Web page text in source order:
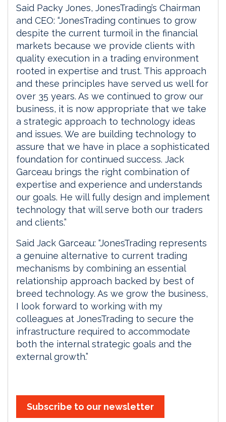
Said Packy Jones, JonesTrading’s Chairman
and CEO: “JonesTrading continues to grow
despite the current turmoil in the financial
markets because we provide clients with
quality execution in a trading environment
rooted in expertise and trust. This approach
and these principles have served us well for
over 35 years. As we continued to grow our
business, it is now appropriate that we take
a strategic approach to technology ideas
and issues. We are building technology to
assure that we have in place a sophisticated
foundation for continued success. Jack
Garceau brings the right combination of
expertise and experience and understands
our goals. He will fully design and implement
technology that will serve both our traders
and clients.”
Said Jack Garceau: “JonesTrading represents
a genuine alternative to current trading
mechanisms by combining an essential
relationship approach backed by best of
breed technology. As we grow the business,
I look forward to working with my
colleagues at JonesTrading to secure the
infrastructure required to accommodate
both the internal strategic goals and the
external growth.”
Subscribe to our newsletter